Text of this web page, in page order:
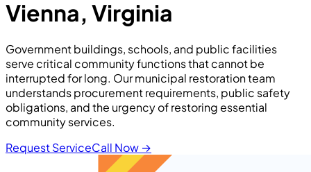
Vienna, Virginia
Government buildings, schools, and public facilities
serve critical community functions that cannot be
interrupted for long. Our municipal restoration team
understands procurement requirements, public safety
obligations, and the urgency of restoring essential
community services.
Request ServiceCall Now →